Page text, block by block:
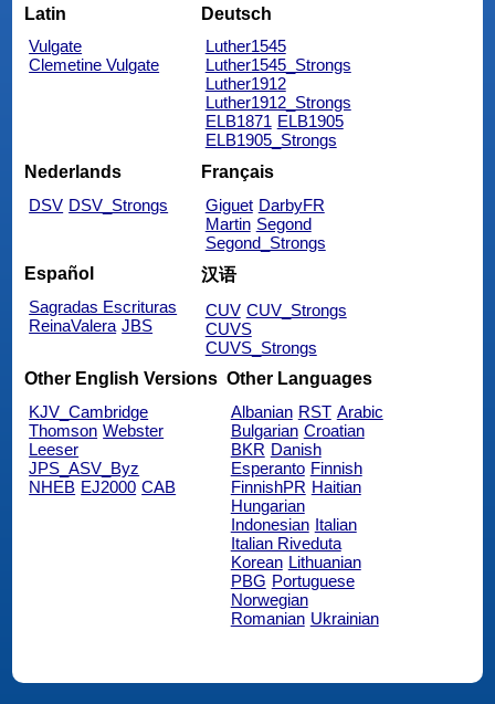
Latin
Vulgate
Clemetine Vulgate
Deutsch
Luther1545
Luther1545_Strongs
Luther1912
Luther1912_Strongs
ELB1871 ELB1905
ELB1905_Strongs
Nederlands
DSV DSV_Strongs
Français
Giguet DarbyFR
Martin Segond
Segond_Strongs
Español
Sagradas Escrituras
ReinaValera JBS
汉语
CUV CUV_Strongs
CUVS
CUVS_Strongs
Other English Versions
KJV_Cambridge
Thomson Webster
Leeser
JPS_ASV_Byz
NHEB EJ2000 CAB
Other Languages
Albanian RST Arabic
Bulgarian Croatian
BKR Danish
Esperanto Finnish
FinnishPR Haitian
Hungarian
Indonesian Italian
Italian Riveduta
Korean Lithuanian
PBG Portuguese
Norwegian
Romanian Ukrainian